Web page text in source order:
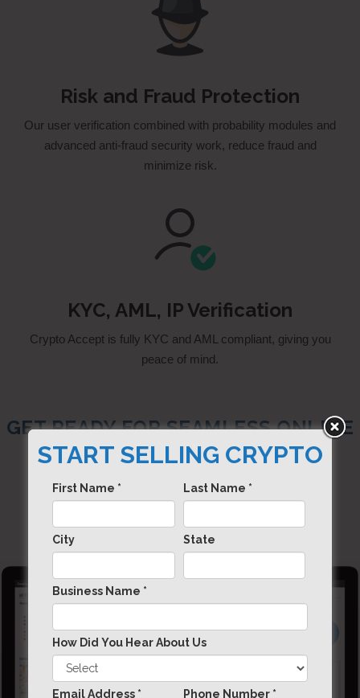
Risk and Fraud Protection
Our user verification combined with probability modules and
advanced anti­-fraud security work, reduce fraud and
minimize risk.
KYC, AML, IP Verification
Crypto Accept is fully KYC and AML compliant, giving you
peace of mind.
GET READY FOR SEAMLESS ONLINE
PAYMENTS, WITH DIGITAL
CURRENCIES.
START SELLING CRYPTO
First Name * Last Name *
City State
Business Name *
How Did You Hear About Us
Email Address * Phone Number *